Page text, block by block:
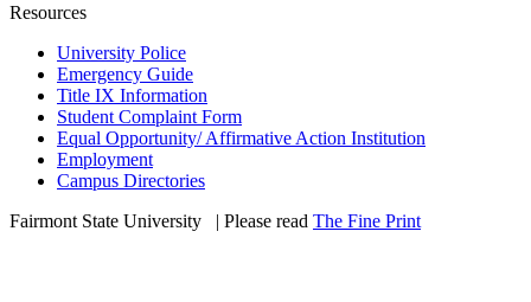
Resources
University Police
Emergency Guide
Title IX Information
Student Complaint Form
Equal Opportunity/ Affirmative Action Institution
Employment
Campus Directories
Fairmont State University
| Please read The Fine Print